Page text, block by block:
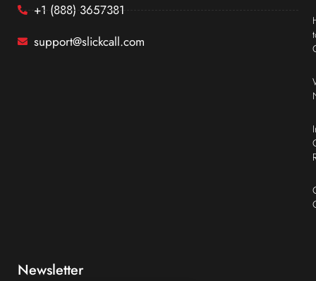
+1 (888) 3657381
support@slickcall.com
Newsletter